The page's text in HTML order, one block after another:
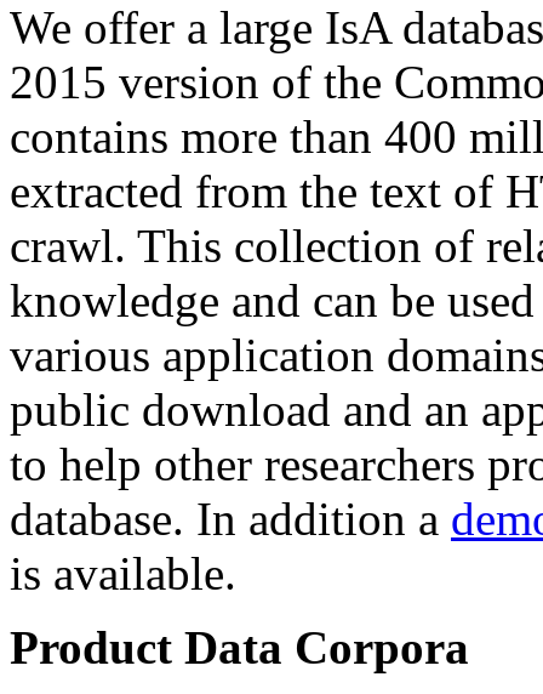
We offer a large IsA
2015 version of the
contains more than 400
extracted from the text of
crawl. This collection of
knowledge and can be
various application
public download and an
to help other researchers
database. In addition a
is available.
Product Data Corpora